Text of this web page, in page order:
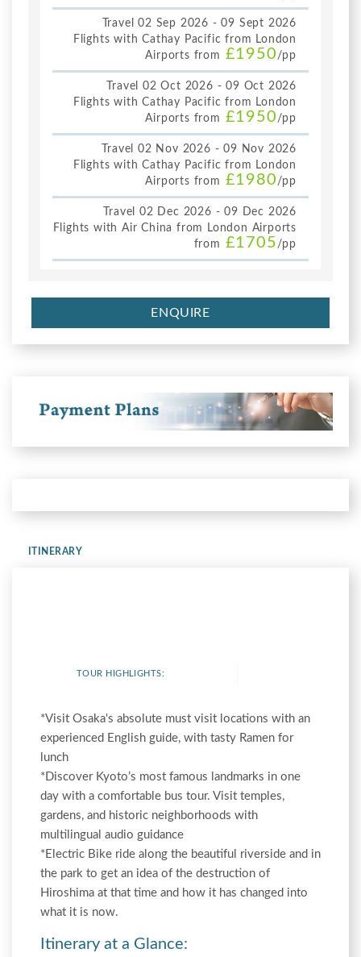
Travel 02 Sep 2026 - 09 Sept 2026
Flights with Cathay Pacific from London
Airports from £1950 /pp
Travel 02 Oct 2026 - 09 Oct 2026
Flights with Cathay Pacific from London
Airports from £1950 /pp
Travel 02 Nov 2026 - 09 Nov 2026
Flights with Cathay Pacific from London
Airports from £1980 /pp
Travel 02 Dec 2026 - 09 Dec 2026
Flights with Air China from London Airports
from £1705 /pp
ENQUIRE
ITINERARY
TOUR HIGHLIGHTS:
*Visit Osaka's absolute must visit locations with an
experienced English guide, with tasty Ramen for
lunch
*Discover Kyoto’s most famous landmarks in one
day with a comfortable bus tour. Visit temples,
gardens, and historic neighborhoods with
multilingual audio guidance
*Electric Bike ride along the beautiful riverside and in
the park to get an idea of the destruction of
Hiroshima at that time and how it has changed into
what it is now.
Itinerary at a Glance: